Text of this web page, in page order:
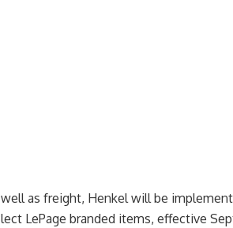
as freight, Henkel will be
LePage branded items, effective